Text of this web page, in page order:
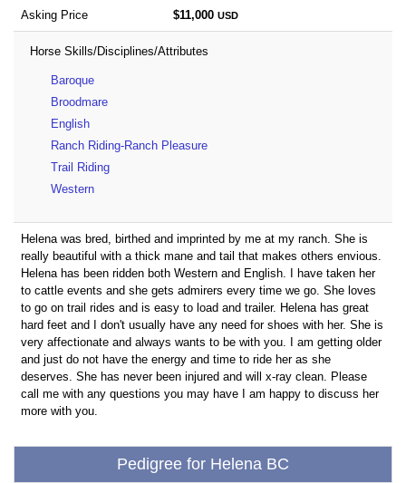
Asking Price $11,000 USD
Horse Skills/Disciplines/Attributes
Baroque
Broodmare
English
Ranch Riding-Ranch Pleasure
Trail Riding
Western
Helena was bred, birthed and imprinted by me at my ranch. She is
really beautiful with a thick mane and tail that makes others envious.
Helena has been ridden both Western and English. I have taken her
to cattle events and she gets admirers every time we go. She loves
to go on trail rides and is easy to load and trailer. Helena has great
hard feet and I don't usually have any need for shoes with her. She is
very affectionate and always wants to be with you. I am getting older
and just do not have the energy and time to ride her as she
deserves. She has never been injured and will x-ray clean. Please
call me with any questions you may have I am happy to discuss her
more with you.
Pedigree for Helena BC